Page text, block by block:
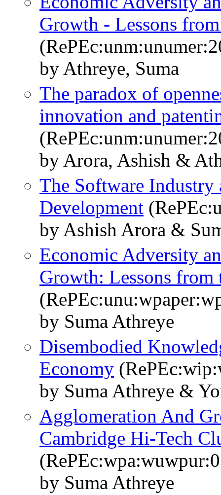
Growth - Lessons
by Athreye, Suma
The paradox of
innovation and
by Arora, Ashish &
The Software
Development
by Ashish Arora &
Economic Adversity
Growth: Lessons from
by Suma Athreye
Disembodied
Economy
by Suma Athreye &
Agglomeration And
Cambridge Hi-Tech
by Suma Athreye